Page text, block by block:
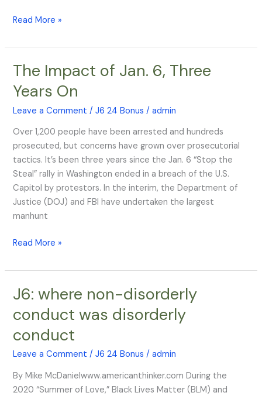
Read More »
The Impact of Jan. 6, Three
Years On
Leave a Comment /J6 24 Bonus /admin
Over 1,200 people have been arrested and hundreds
prosecuted, but concerns have grown over prosecutorial
tactics. It’s been three years since the Jan. 6 “Stop the
Steal” rally in Washington ended in a breach of the U.S.
Capitol by protestors. In the interim, the Department of
Justice (DOJ) and FBI have undertaken the largest
manhunt
The
of
Jan.
Three
Years
On
Read More »
J6: where non-disorderly
conduct was disorderly
conduct
Leave a Comment /J6 24 Bonus /admin
By Mike McDanielwww.americanthinker.com During the
2020 “Summer of Love,” Black Lives Matter (BLM) and
J6:
non-
disorderly
was
disorderly
conduct